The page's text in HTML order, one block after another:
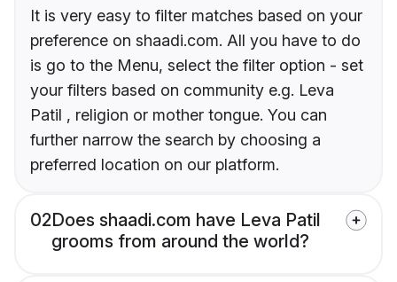
It is very easy to filter matches based on your
preference on shaadi.com. All you have to do
is go to the Menu, select the filter option - set
your filters based on community e.g. Leva
Patil , religion or mother tongue. You can
further narrow the search by choosing a
preferred location on our platform.
02Does shaadi.com have Leva Patil
grooms from around the world?